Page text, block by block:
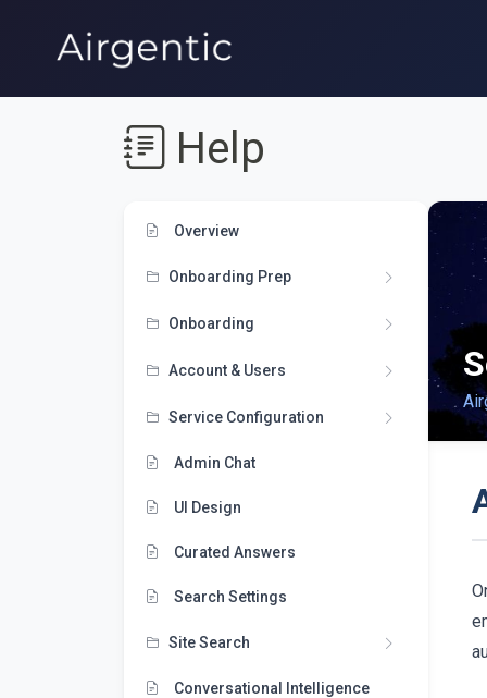
Help
Overview
Onboarding Prep
Onboarding
Account & Users
Service Configuration
Admin Chat
UI Design
Curated Answers
Search Settings
Site Search
Conversational Intelligence